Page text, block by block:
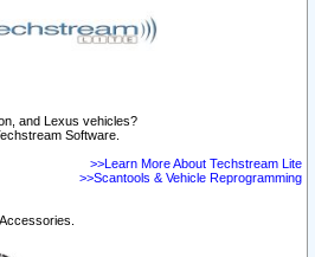
and Lexus vehicles?
Software.
>>Learn More About Techstream Lite
>>Scantools & Vehicle Reprogramming